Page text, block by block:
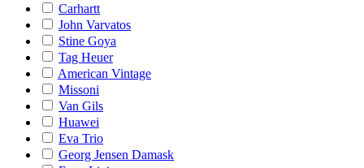
Carhartt
John Varvatos
Stine Goya
Tag Heuer
American Vintage
Missoni
Van Gils
Huawei
Eva Trio
Georg Jensen Damask